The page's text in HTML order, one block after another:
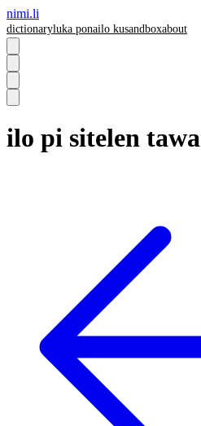
nimi.li
dictionaryluka ponailo kusandboxabout
ilo pi sitelen tawa